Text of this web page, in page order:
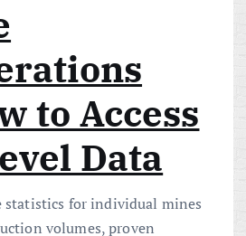
to Access
Data
statistics for individual mines
volumes, proven